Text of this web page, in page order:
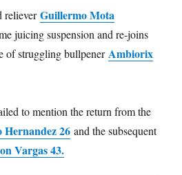
relieverGuillermo Mota
juicing suspension and re-joins
of struggling bullpener Ambiorix
to mention the return from the
Hernandez 26 and the subsequent
Vargas 43.